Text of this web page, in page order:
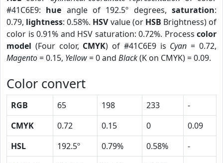
#41C6E9: hue angle of 192.5º degrees,saturation:
0.79, lightness: 0.58%. HSVvalue (or HSB Brightness) of
color is 0.91% and HSV saturation: 0.72%. Process color
model (Four color, CMYK) of #41C6E9 is Cyan = 0.72,
Magento= 0.15, Yellow= 0 and Black(K on CMYK) = 0.09.
Color convert
RGB 65 198 233
-
CMYK
0.72 0.15 0
0.09
HSL
192.5º 0.79% 0.58%
-